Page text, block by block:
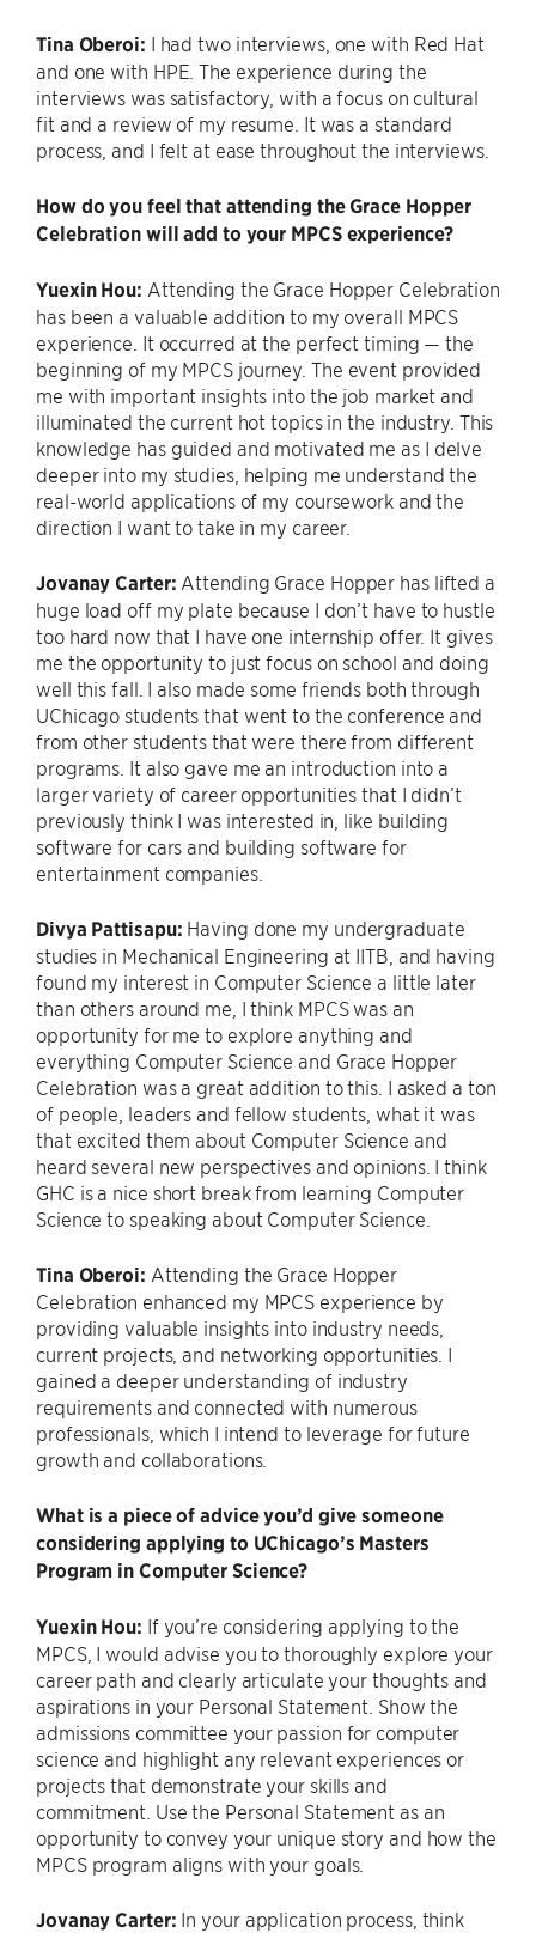
Tina Oberoi: I had two interviews, one with Red Hat
and one with HPE. The experience during the
interviews was satisfactory, with a focus on cultural
fit and a review of my resume. It was a standard
process, and I felt at ease throughout the interviews.
How do you feel that attending the Grace Hopper
Celebration will add to your MPCS experience?
Yuexin Hou: Attending the Grace Hopper Celebration
has been a valuable addition to my overall MPCS
experience. It occurred at the perfect timing — the
beginning of my MPCS journey. The event provided
me with important insights into the job market and
illuminated the current hot topics in the industry. This
knowledge has guided and motivated me as I delve
deeper into my studies, helping me understand the
real-world applications of my coursework and the
direction I want to take in my career.
Jovanay Carter: Attending Grace Hopper has lifted a
huge load off my plate because I don’t have to hustle
too hard now that I have one internship offer. It gives
me the opportunity to just focus on school and doing
well this fall. I also made some friends both through
UChicago students that went to the conference and
from other students that were there from different
programs. It also gave me an introduction into a
larger variety of career opportunities that I didn’t
previously think I was interested in, like building
software for cars and building software for
entertainment companies.
Divya Pattisapu: Having done my undergraduate
studies in Mechanical Engineering at IITB, and having
found my interest in Computer Science a little later
than others around me, I think MPCS was an
opportunity for me to explore anything and
everything Computer Science and Grace Hopper
Celebration was a great addition to this. I asked a ton
of people, leaders and fellow students, what it was
that excited them about Computer Science and
heard several new perspectives and opinions. I think
GHC is a nice short break from learning Computer
Science to speaking about Computer Science.
Tina Oberoi: Attending the Grace Hopper
Celebration enhanced my MPCS experience by
providing valuable insights into industry needs,
current projects, and networking opportunities. I
gained a deeper understanding of industry
requirements and connected with numerous
professionals, which I intend to leverage for future
growth and collaborations.
What is a piece of advice you’d give someone
considering applying to UChicago’s Masters
Program in Computer Science?
Yuexin Hou: If you’re considering applying to the
MPCS, I would advise you to thoroughly explore your
career path and clearly articulate your thoughts and
aspirations in your Personal Statement. Show the
admissions committee your passion for computer
science and highlight any relevant experiences or
projects that demonstrate your skills and
commitment. Use the Personal Statement as an
opportunity to convey your unique story and how the
MPCS program aligns with your goals.
Jovanay Carter: In your application process, think